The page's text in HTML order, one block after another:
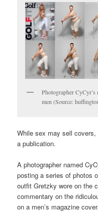
Photographer
men (Source:
While sex may sell covers,
a publication.
A photographer named
posting a series of photos
outfit Gretzky wore on the
commentary on the
on a men’s magazine cover.